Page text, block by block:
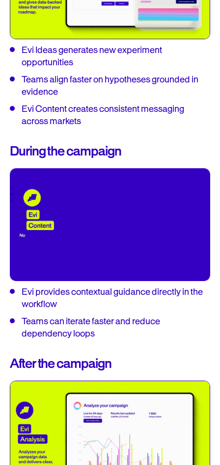
Evi Ideas generates new experiment
opportunities
Teams align faster on hypotheses grounded in
evidence
Evi Content creates consistent messaging
across markets
During the campaign
Evi provides contextual guidance directly in the
workflow
Teams can iterate faster and reduce
dependency loops
After the campaign